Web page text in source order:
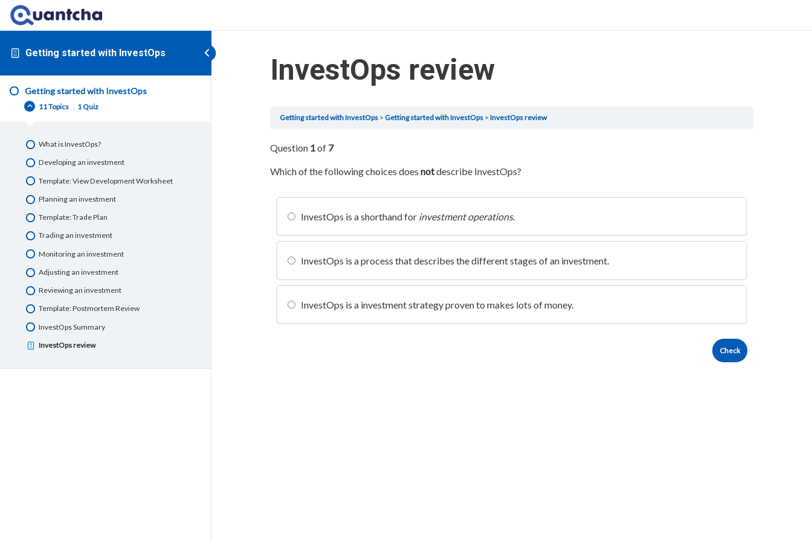
Getting started with InvestOps
Getting started with InvestOps
11 Topics | 1 Quiz
What is InvestOps?
Developing an investment
Template: View Development Worksheet
Planning an investment
Template: Trade Plan
Trading an investment
Monitoring an investment
Adjusting an investment
Reviewing an investment
Template: Postmortem Review
InvestOps Summary
InvestOps review
InvestOps review
Getting started with InvestOps Getting started with InvestOps InvestOps review
Question 1of 7
Which of the following choices does notdescribe InvestOps?
InvestOps is a shorthand for investment operations.
InvestOps is a process that describes the different stages of an investment.
InvestOps is a investment strategy proven to makes lots of money.